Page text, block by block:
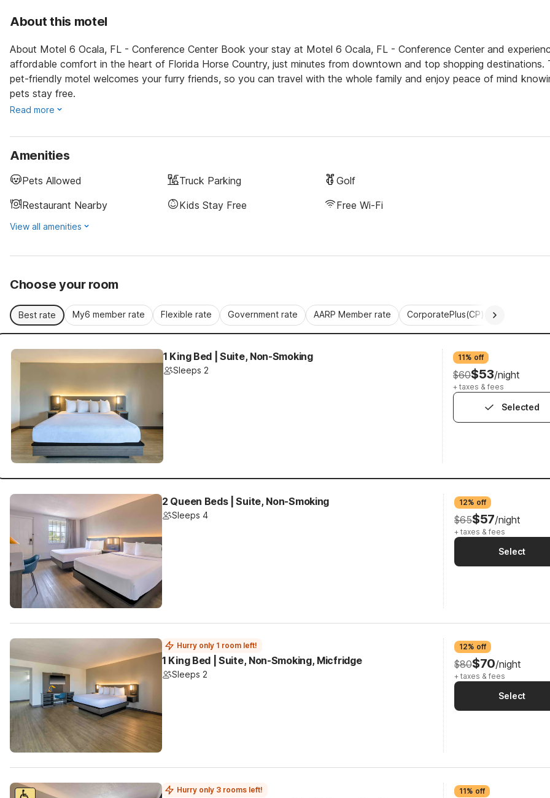
About this motel
About Motel 6 Ocala, FL - Conference Center Book your stay at Motel 6 Ocala, FL - Conference Center and
affordable comfort in the heart of Florida Horse Country, just minutes from downtown and top shopping destinations.
pet-friendly motel welcomes your furry friends, so you can travel with the whole family and enjoy peace of mind
pets stay free.
Read more
Amenities
Pets Allowed Truck Parking
Golf
Restaurant Nearby
Kids Stay Free Free Wi-Fi
View all amenities
Choose your room
Best rate My6 member rate Flexible rate Government rate AARP Member rate CorporatePlus(CP)
1 King Bed | Suite, Non-Smoking
Sleeps 2
11% off
$60$53/night
+ taxes & fees
Selected
2 Queen Beds | Suite, Non-Smoking
Sleeps 4
12% off
$65$57/night
+ taxes & fees
Select
Hurry only 1 room left!
1 King Bed | Suite, Non-Smoking, Micfridge
Sleeps 2
12% off
$80$70/night
+ taxes & fees
Select
Hurry only 3 rooms left! 11% off